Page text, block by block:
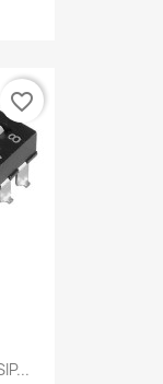
favorite_border